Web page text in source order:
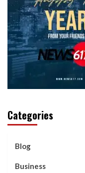
Categories
Blog
Business